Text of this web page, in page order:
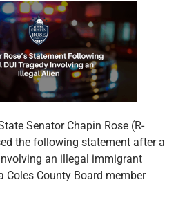
Senator Chapin Rose (R-
the following statement after a
an illegal immigrant
Coles County Board member